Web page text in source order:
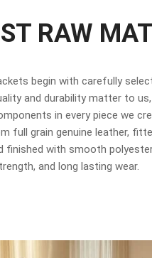
RAW
begin with carefully
and durability matter to
in every piece we
full grain genuine leather,
finished with smooth
and long lasting wear.